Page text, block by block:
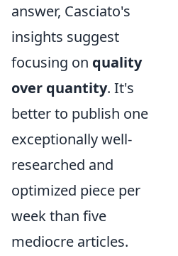
answer, Casciato's
insights suggest
focusing on quality
over quantity. It's
better to publish one
exceptionally well-
researched and
optimized piece per
week than five
mediocre articles.